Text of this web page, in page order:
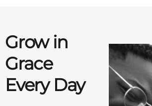
Grow in
Grace
Every Day